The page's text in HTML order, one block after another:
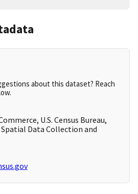
about this dataset? Reach
U.S. Census Bureau,
Data Collection and